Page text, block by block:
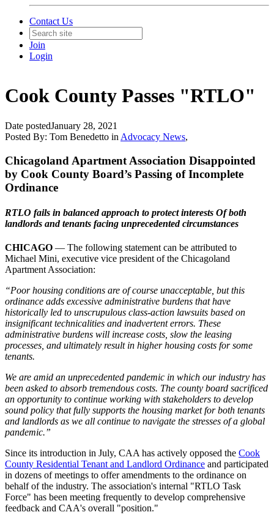
Contact Us
Join
Login
Cook County Passes "RTLO"
Date postedJanuary 28, 2021
Posted By: Tom Benedetto in Advocacy News,
Chicagoland Apartment Association Disappointed
by Cook County Board’s Passing of Incomplete
Ordinance
RTLO fails in balanced approach to protect interests Of both
landlords and tenants facing unprecedented circumstances
CHICAGO — The following statement can be attributed to
Michael Mini, executive vice president of the Chicagoland
Apartment Association:
“Poor housing conditions are of course unacceptable, but this
ordinance adds excessive administrative burdens that have
historically led to unscrupulous class-action lawsuits based on
insignificant technicalities and inadvertent errors. These
administrative burdens will increase costs, slow the leasing
processes, and ultimately result in higher housing costs for some
tenants.
We are amid an unprecedented pandemic in which our industry has
been asked to absorb tremendous costs. The county board sacrificed
an opportunity to continue working with stakeholders to develop
sound policy that fully supports the housing market for both tenants
and landlords as we all continue to navigate the stresses of a global
pandemic.”
Since its introduction in July, CAA has actively opposed the Cook
County Residential Tenant and Landlord Ordinance and participated
in dozens of meetings to offer amendments to the ordinance on
behalf of the industry. The association's internal "RTLO Task
Force" has been meeting frequently to develop comprehensive
feedback and CAA's overall "position."